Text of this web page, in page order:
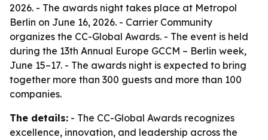
2026. - The awards night takes place at Metropol
Berlin on June 16, 2026. - Carrier Community
organizes the CC-Global Awards. - The event is held
during the 13th Annual Europe GCCM – Berlin week,
June 15–17. - The awards night is expected to bring
together more than 300 guests and more than 100
companies.
The details: - The CC-Global Awards recognizes
excellence, innovation, and leadership across the